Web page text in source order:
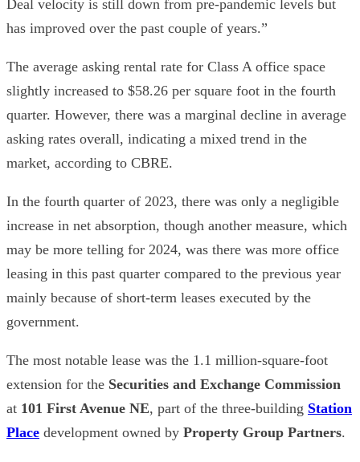
Deal velocity is still down from pre-pandemic levels but
has improved over the past couple of years.”
The average asking rental rate for Class A office space
slightly increased to $58.26 per square foot in the fourth
quarter. However, there was a marginal decline in average
asking rates overall, indicating a mixed trend in the
market, according to CBRE.
In the fourth quarter of 2023, there was only a negligible
increase in net absorption, though another measure, which
may be more telling for 2024, was there was more office
leasing in this past quarter compared to the previous year
mainly because of short-term leases executed by the
government.
The most notable lease was the 1.1 million-square-foot
extension for the Securities and Exchange Commission
at 101 First Avenue NE, part of the three-building Station
Place development owned by Property Group Partners.